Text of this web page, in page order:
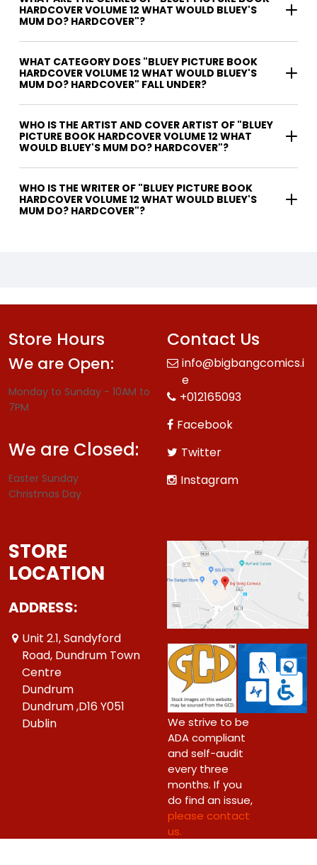
HARDCOVER VOLUME 12 WHAT WOULD BLUEY'S
MUM DO? HARDCOVER"?
WHAT CATEGORY DOES "BLUEY PICTURE BOOK
HARDCOVER VOLUME 12 WHAT WOULD BLUEY'S
MUM DO? HARDCOVER" FALL UNDER?
WHO IS THE ARTIST AND COVER ARTIST OF "BLUEY
PICTURE BOOK HARDCOVER VOLUME 12 WHAT
WOULD BLUEY'S MUM DO? HARDCOVER"?
WHO IS THE WRITER OF "BLUEY PICTURE BOOK
HARDCOVER VOLUME 12 WHAT WOULD BLUEY'S
MUM DO? HARDCOVER"?
Store Hours
We are Open:
Monday to Sunday - 10AM to
7PM
We are Closed:
Easter Sunday
Christmas Day
Contact Us
info@bigbangcomics.i
e
+012165093
Facebook
Twitter
Instagram
STORE
LOCATION
ADDRESS:
Unit 2.1, Sandyford
Road, Dundrum Town
Centre
Dundrum
Dundrum ,D16 Y051
Dublin
We strive to be
ADA compliant
and self-audit
every three
months. If you
do find an issue,
please contact
us.